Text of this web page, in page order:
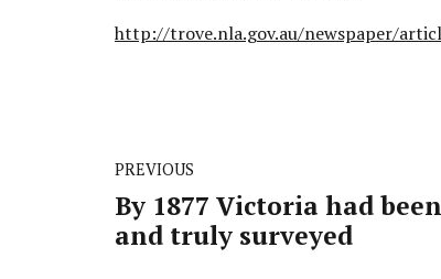
http://trove.nla.gov.au/newspaper/
PREVIOUS
By 1877 Victoria had
and truly surveyed